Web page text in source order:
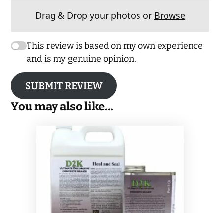
Drag & Drop your photos or Browse
This review is based on my own experience
and is my genuine opinion.
SUBMIT REVIEW
You may also like…